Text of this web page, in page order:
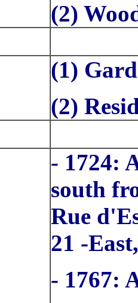
(2)
(1)
(2)
- 1724:
south
Rue
21 -
- 1767: